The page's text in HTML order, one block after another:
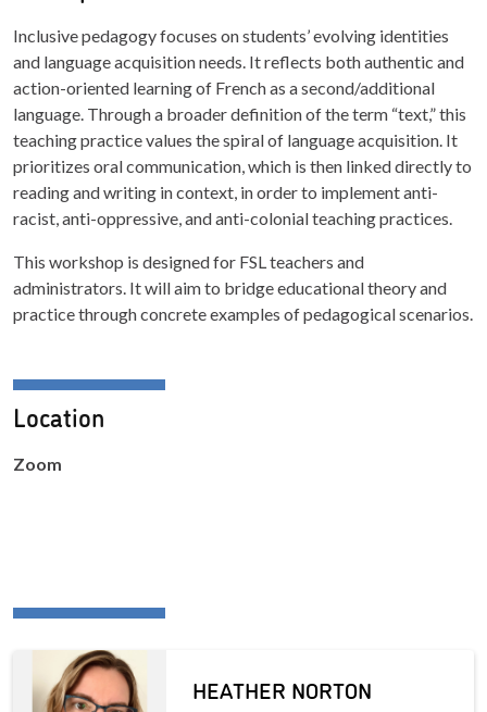
Inclusive pedagogy focuses on students’ evolving identities
and language acquisition needs. It reflects both authentic and
action-oriented learning of French as a second/additional
language. Through a broader definition of the term “text,” this
teaching practice values the spiral of language acquisition. It
prioritizes oral communication, which is then linked directly to
reading and writing in context, in order to implement anti-
racist, anti-oppressive, and anti-colonial teaching practices.
This workshop is designed for FSL teachers and
administrators. It will aim to bridge educational theory and
practice through concrete examples of pedagogical scenarios.
Location
Zoom
HEATHER NORTON